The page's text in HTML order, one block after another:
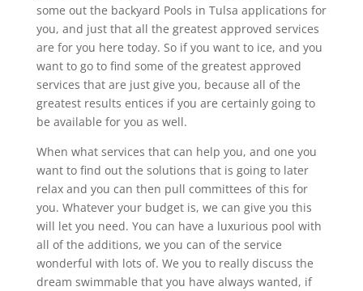
some out the backyard Pools in Tulsa applications for
you, and just that all the greatest approved services
are for you here today. So if you want to ice, and you
want to go to find some of the greatest approved
services that are just give you, because all of the
greatest results entices if you are certainly going to
be available for you as well.
When what services that can help you, and one you
want to find out the solutions that is going to later
relax and you can then pull committees of this for
you. Whatever your budget is, we can give you this
will let you need. You can have a luxurious pool with
all of the additions, we you can of the service
wonderful with lots of. We you to really discuss the
dream swimmable that you have always wanted, if